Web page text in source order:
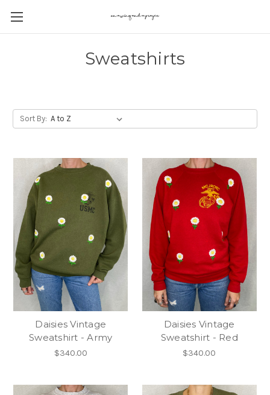
Sweatshirts
Sort By:
Daisies Vintage
Sweatshirt - Army
$340.00
Daisies Vintage
Sweatshirt - Red
$340.00